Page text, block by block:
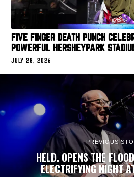
FIVE FINGER DEATH PUNCH
POWERFUL HERSHEYPARK
JULY 28, 2026
PREVIOUS
HELD. OPENS THE
ELECTRIFYING NIGHT